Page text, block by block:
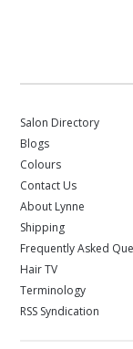
Salon Directory
Blogs
Colours
Contact Us
About Lynne
Shipping
Frequently Asked
Hair TV
Terminology
RSS Syndication